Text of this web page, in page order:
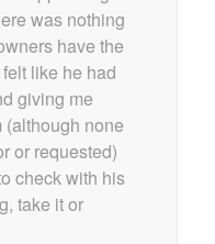
was nothing
have the
like he had
giving me
(although none
or requested)
check with his
take it or